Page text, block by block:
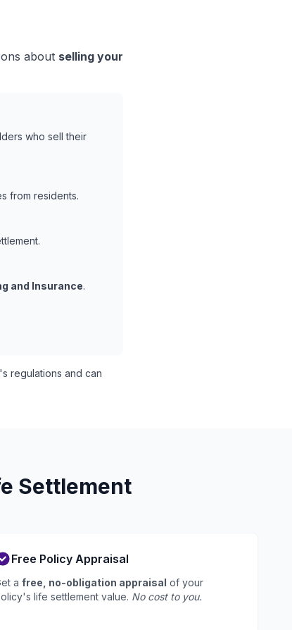
about selling your
who sell their
from residents.
and Insurance.
regulations and can
Settlement
Free Policy Appraisal
a free, no-obligation appraisal of your
life settlement value. No cost to you.